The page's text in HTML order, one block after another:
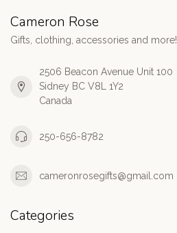
Cameron Rose
Gifts, clothing, accessories and more!
2506 Beacon Avenue Unit 100
Sidney BC V8L 1Y2
Canada
250-656-8782
cameronrosegifts@gmail.com
Categories